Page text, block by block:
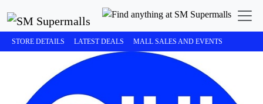
STORE DETAILS LATEST DEALS MALL SALES AND EVENTS